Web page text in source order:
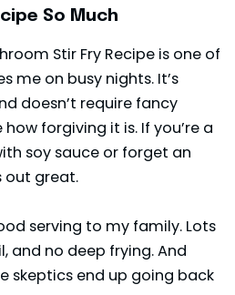
So Much
Stir Fry Recipe is one of
me on busy nights. It’s
doesn’t require fancy
forgiving it is. If you’re a
soy sauce or forget an
out great.
serving to my family. Lots
and no deep frying. And
skeptics end up going back